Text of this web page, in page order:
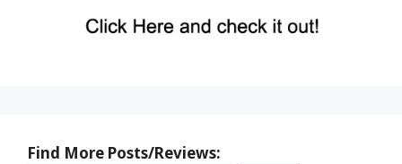
Find More Posts/Reviews: